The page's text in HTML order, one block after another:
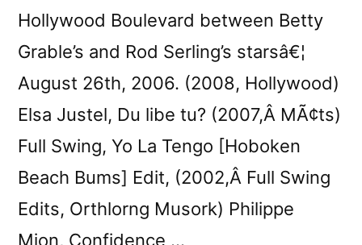
Hollywood Boulevard between Betty
Grable’s and Rod Serling’s starsâ€¦
August 26th, 2006. (2008, Hollywood)
Elsa Justel, Du libe tu? (2007,Â MÃ¢ts)
Full Swing, Yo La Tengo [Hoboken
Beach Bums] Edit, (2002,Â Full Swing
Edits, Orthlorng Musork) Philippe
Mion, Confidence …